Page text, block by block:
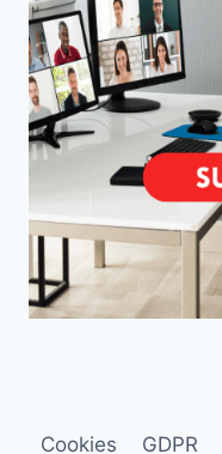
Cookies GDPR